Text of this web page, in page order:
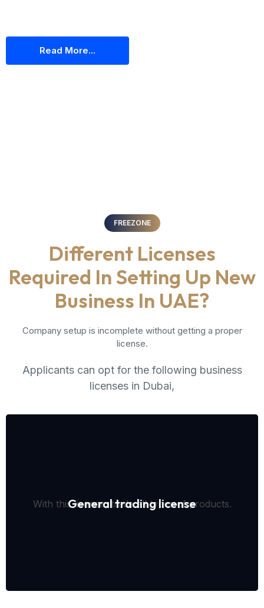
READ MORE...
FREEZONE
Different Licenses
Required In Setting Up New
Business In UAE?
Company setup is incomplete without getting a proper
license.
Applicants can opt for the following business
licenses in Dubai,
General trading license
With this license, trade all types of products.